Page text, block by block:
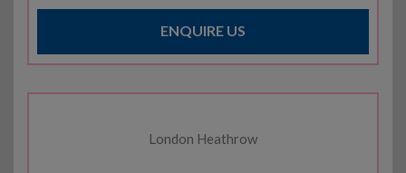
ENQUIRE US
London Heathrow